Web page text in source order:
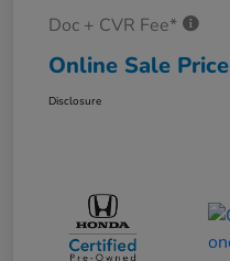
Doc + CVR Fee*
Online Sale Price
Disclosure